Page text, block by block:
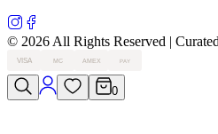
© 2026 All Rights Reserved |
VISA MC AMEX PAY
0